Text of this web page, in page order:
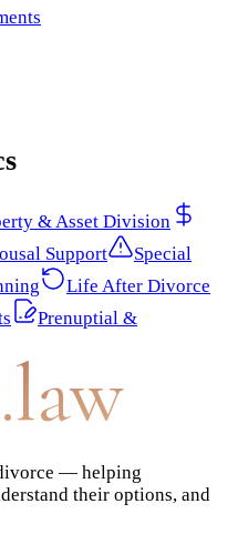
& Asset Division
Support
Special
Life After Divorce
Prenuptial &
.law
— helping
their options, and